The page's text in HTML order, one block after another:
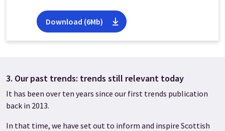
Download (6Mb)
3. Our past trends: trends still relevant today
It has been over ten years since our first trends publication
back in 2013.
In that time, we have set out to inform and inspire Scottish